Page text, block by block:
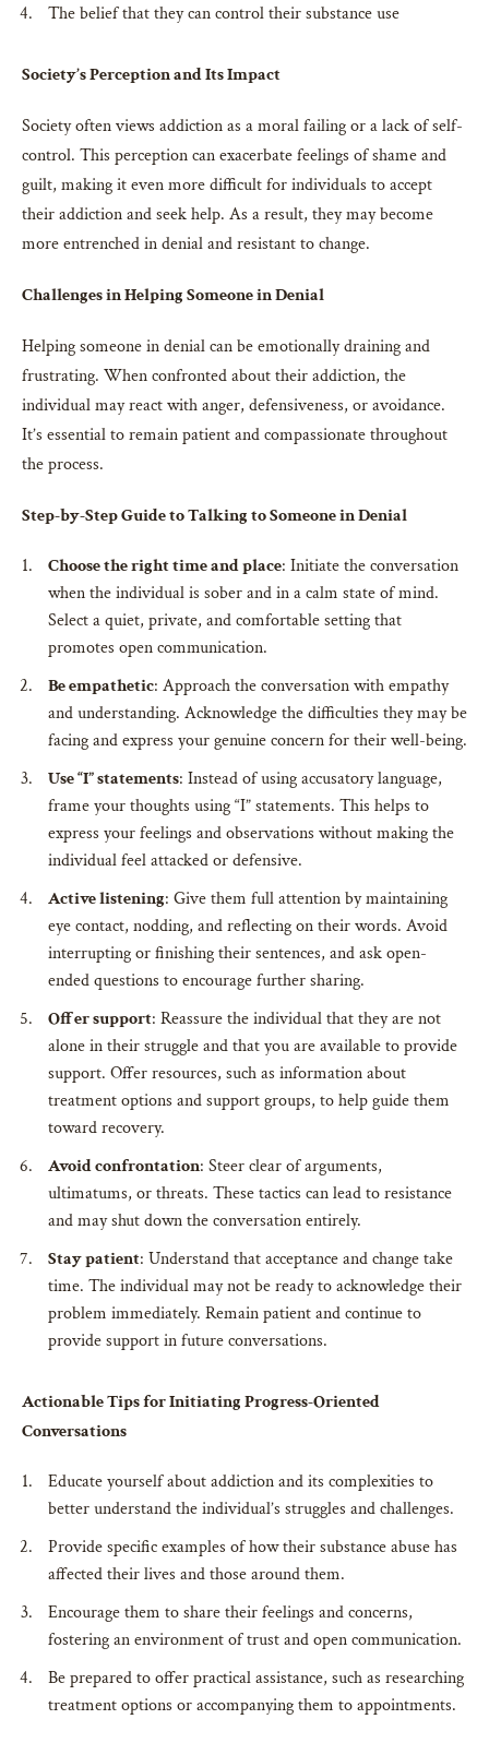
The belief that they can control their substance use
Society’s Perception and Its Impact
Society often views addiction as a moral failing or a lack of self-
control. This perception can exacerbate feelings of shame and
guilt, making it even more difficult for individuals to accept
their addiction and seek help. As a result, they may become
more entrenched in denial and resistant to change.
Challenges in Helping Someone in Denial
Helping someone in denial can be emotionally draining and
frustrating. When confronted about their addiction, the
individual may react with anger, defensiveness, or avoidance.
It’s essential to remain patient and compassionate throughout
the process.
Step-by-Step Guide to Talking to Someone in Denial
Choose the right time and place: Initiate the conversation
when the individual is sober and in a calm state of mind.
Select a quiet, private, and comfortable setting that
promotes open communication.
Be empathetic: Approach the conversation with empathy
and understanding. Acknowledge the difficulties they may be
facing and express your genuine concern for their well-being.
Use “I” statements: Instead of using accusatory language,
frame your thoughts using “I” statements. This helps to
express your feelings and observations without making the
individual feel attacked or defensive.
Active listening: Give them full attention by maintaining
eye contact, nodding, and reflecting on their words. Avoid
interrupting or finishing their sentences, and ask open-
ended questions to encourage further sharing.
Offer support: Reassure the individual that they are not
alone in their struggle and that you are available to provide
support. Offer resources, such as information about
treatment options and support groups, to help guide them
toward recovery.
Avoid confrontation: Steer clear of arguments,
ultimatums, or threats. These tactics can lead to resistance
and may shut down the conversation entirely.
Stay patient: Understand that acceptance and change take
time. The individual may not be ready to acknowledge their
problem immediately. Remain patient and continue to
provide support in future conversations.
Actionable Tips for Initiating Progress-Oriented
Conversations
Educate yourself about addiction and its complexities to
better understand the individual’s struggles and challenges.
Provide specific examples of how their substance abuse has
affected their lives and those around them.
Encourage them to share their feelings and concerns,
fostering an environment of trust and open communication.
Be prepared to offer practical assistance, such as researching
treatment options or accompanying them to appointments.